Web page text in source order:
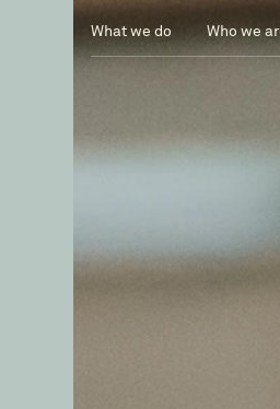
What we do Who we